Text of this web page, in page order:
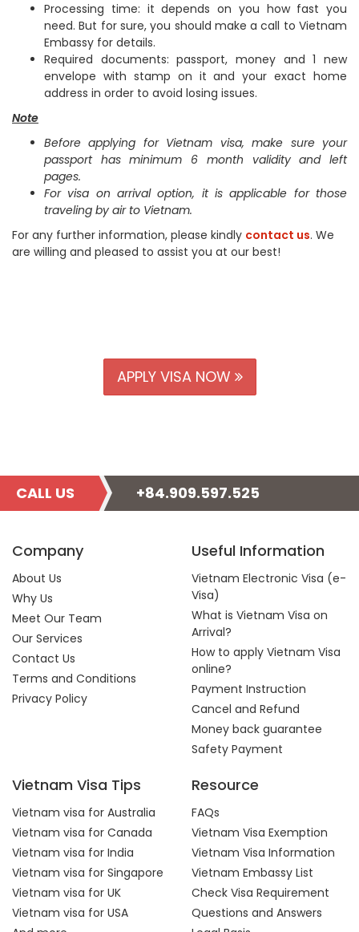
Processing time: it depends on you how fast you
need. But for sure, you should make a call to Vietnam
Embassy for details.
Required documents: passport, money and 1 new
envelope with stamp on it and your exact home
address in order to avoid losing issues.
Note
Before applying for Vietnam visa, make sure your
passport has minimum 6 month validity and left
pages.
For visa on arrival option, it is applicable for those
traveling by air to Vietnam.
For any further information, please kindly contact us. We
are willing and pleased to assist you at our best!
APPLY VISA NOW
CALL US +84.909.597.525
Company
About Us
Why Us
Meet Our Team
Our Services
Contact Us
Terms and Conditions
Privacy Policy
Useful Information
Vietnam Electronic Visa (e-
Visa)
What is Vietnam Visa on
Arrival?
How to apply Vietnam Visa
online?
Payment Instruction
Cancel and Refund
Money back guarantee
Safety Payment
Vietnam Visa Tips
Vietnam visa for Australia
Vietnam visa for Canada
Vietnam visa for India
Vietnam visa for Singapore
Vietnam visa for UK
Vietnam visa for USA
Resource
FAQs
Vietnam Visa Exemption
Vietnam Visa Information
Vietnam Embassy List
Check Visa Requirement
Questions and Answers